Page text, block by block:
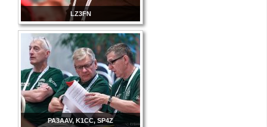
LZ3FN
PA3AAV, K1CC, SP4Z